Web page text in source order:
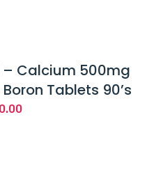
Calcium 500mg
Tablets 90’s